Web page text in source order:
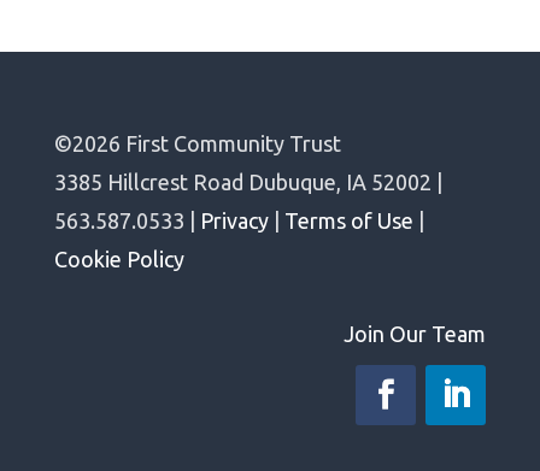
©2026 First Community Trust
3385 Hillcrest Road Dubuque, IA 52002 |
563.587.0533 |
Privacy| Terms of Use
Cookie Policy
Join Our Team